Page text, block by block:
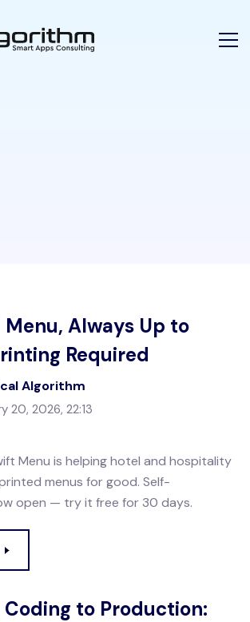
Menu, Always Up to
Required
Algorithm
20, 2026, 22:13
Menu is helping hotel and hospitality
menus for good. Self-
open — try it free for 30 days.
Coding to Production: